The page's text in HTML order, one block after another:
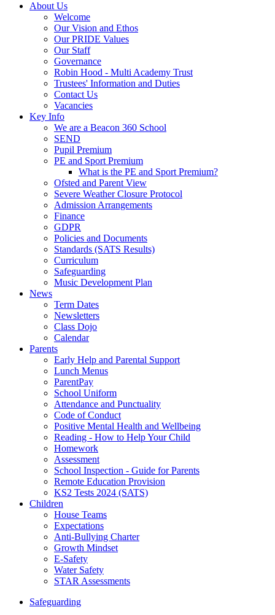
About Us
Welcome
Our Vision and Ethos
Our PRIDE Values
Our Staff
Governance
Robin Hood - Multi Academy Trust
Trustees' Information and Duties
Contact Us
Vacancies
Key Info
We are a Beacon 360 School
SEND
Pupil Premium
PE and Sport Premium
What is the PE and Sport Premium?
Ofsted and Parent View
Severe Weather Closure Protocol
Admission Arrangements
Finance
GDPR
Policies and Documents
Standards (SATS Results)
Curriculum
Safeguarding
Music Development Plan
News
Term Dates
Newsletters
Class Dojo
Calendar
Parents
Early Help and Parental Support
Lunch Menus
ParentPay
School Uniform
Attendance and Punctuality
Code of Conduct
Positive Mental Health and Wellbeing
Reading - How to Help Your Child
Homework
Assessment
School Inspection - Guide for Parents
Remote Education Provision
KS2 Tests 2024 (SATS)
Children
House Teams
Expectations
Anti-Bullying Charter
Growth Mindset
E-Safety
Water Safety
STAR Assessments
Safeguarding